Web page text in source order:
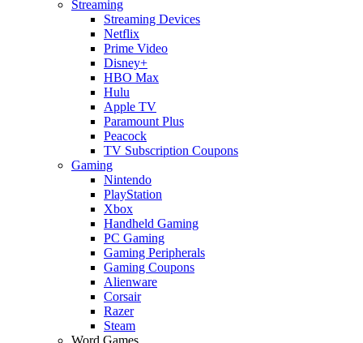
Streaming
Streaming Devices
Netflix
Prime Video
Disney+
HBO Max
Hulu
Apple TV
Paramount Plus
Peacock
TV Subscription Coupons
Gaming
Nintendo
PlayStation
Xbox
Handheld Gaming
PC Gaming
Gaming Peripherals
Gaming Coupons
Alienware
Corsair
Razer
Steam
Word Games